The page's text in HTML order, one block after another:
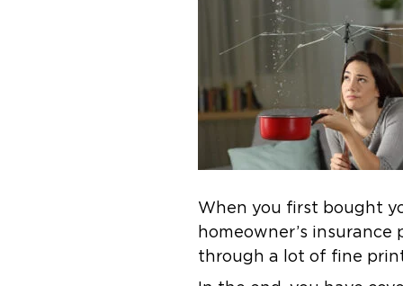
When you first bought
homeowner’s
through a lot of fine